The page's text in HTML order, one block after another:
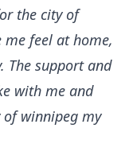
the city of
me feel at home,
The support and
with me and
winnipeg my